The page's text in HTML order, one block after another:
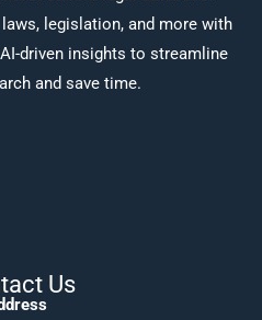
legislation, and more with
driven insights to streamline
and save time.
Us